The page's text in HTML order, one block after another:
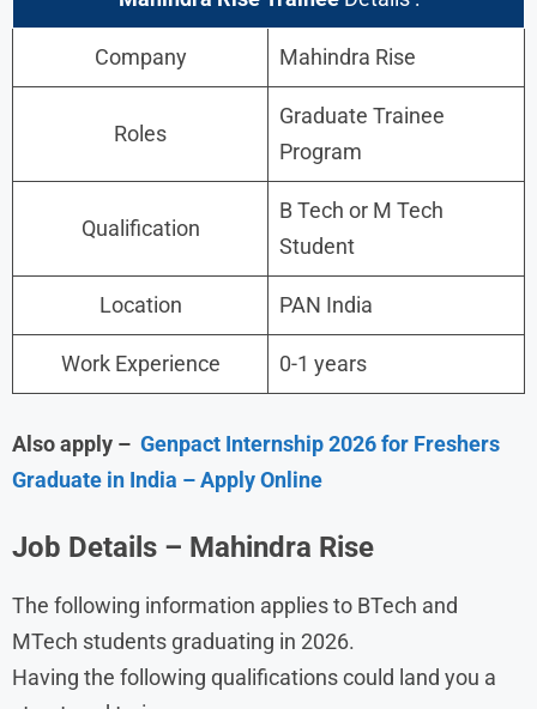
Company Mahindra Rise
Roles
Graduate Trainee
Program
Qualification
B Tech or M Tech
Student
Location PAN India
Work Experience 0-1 years
Also apply – Genpact Internship 2026 for Freshers
Graduate in India – Apply Online
Job Details – Mahindra Rise
The following information applies to BTech and
MTech students graduating in 2026.
Having the following qualifications could land you a